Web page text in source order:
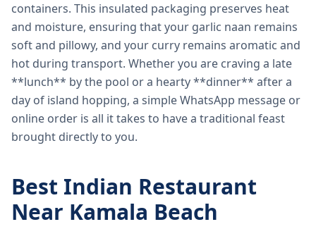
containers. This insulated packaging preserves heat
and moisture, ensuring that your garlic naan remains
soft and pillowy, and your curry remains aromatic and
hot during transport. Whether you are craving a late
**lunch** by the pool or a hearty **dinner** after a
day of island hopping, a simple WhatsApp message or
online order is all it takes to have a traditional feast
brought directly to you.
Best Indian Restaurant
Near Kamala Beach